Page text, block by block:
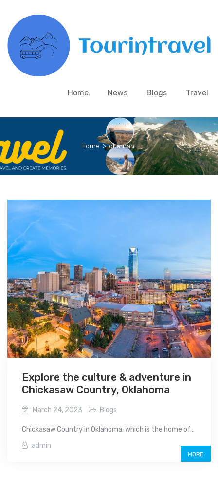
Home News Blogs Travel
Home > okemah
Explore the culture & adventure in
Chickasaw Country, Oklahoma
March 24, 2023 Blogs
Chickasaw Country in Oklahoma, which is the home of...
admin
MORE